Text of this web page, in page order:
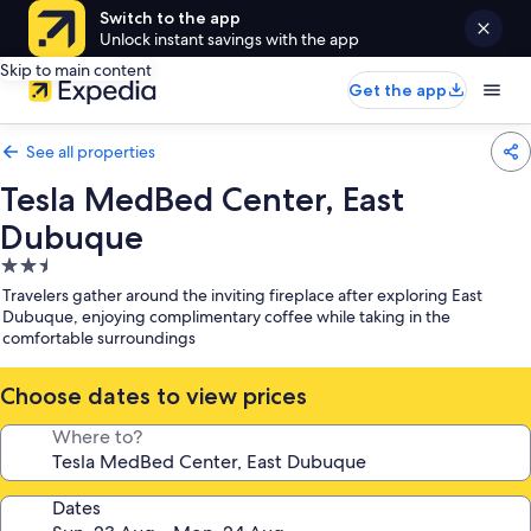
Switch to the app
Unlock instant savings with the app
Skip to main content
Get the app
See all properties
Tesla MedBed Center, East
Dubuque
2.5
star
property
Travelers gather around the inviting fireplace after exploring East
Dubuque, enjoying complimentary coffee while taking in the
comfortable surroundings
Choose dates to view prices
Where to?
Dates